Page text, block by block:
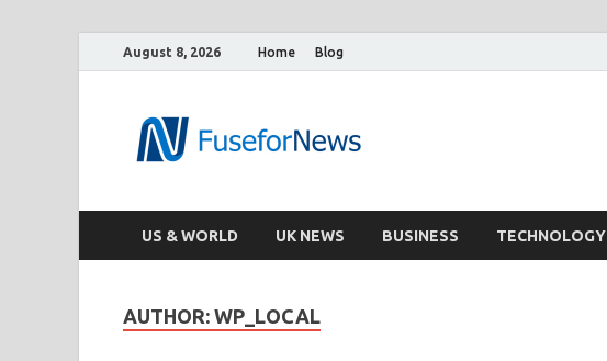
August 8, 2026 Home Blog
US & WORLD UK NEWS BUSINESS TECHNOLOGY
AUTHOR: WP_LOCAL